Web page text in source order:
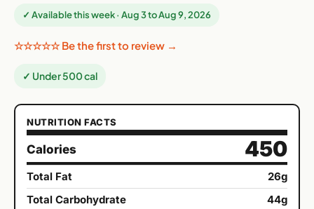
✓ Available this week · Aug 3 to Aug 9, 2026
☆☆☆☆☆ Be the first to review →
✓ Under 500 cal
NUTRITION FACTS
Calories 450
Total Fat
26g
Total Carbohydrate
44g